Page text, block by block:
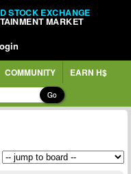
STOCK EXCHANGE
MARKET
COMMUNITY EARN H$
Go